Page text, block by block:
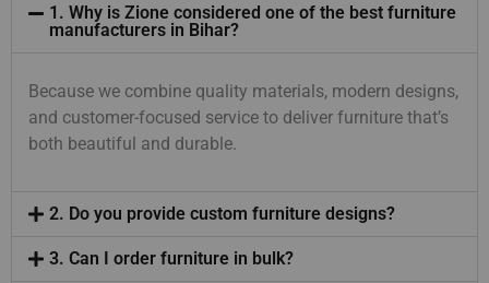
1. Why is Zione considered one of the best furniture
manufacturers in Bihar?
Because we combine quality materials, modern designs,
and customer-focused service to deliver furniture that’s
both beautiful and durable.
2. Do you provide custom furniture designs?
3. Can I order furniture in bulk?